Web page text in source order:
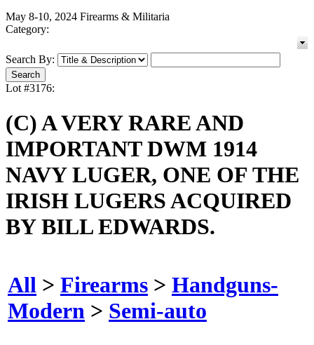
May 8-10, 2024 Firearms & Militaria
Category:
Search By:
Lot #3176:
(C) A VERY RARE AND
IMPORTANT DWM 1914
NAVY LUGER, ONE OF THE
IRISH LUGERS ACQUIRED
BY BILL EDWARDS.
All > Firearms > Handguns-
Modern > Semi-auto